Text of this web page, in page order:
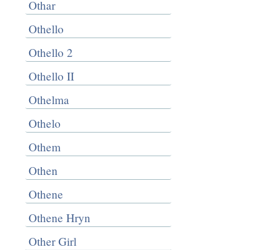
Othar
Othello
Othello 2
Othello II
Othelma
Othelo
Othem
Othen
Othene
Othene Hryn
Other Girl